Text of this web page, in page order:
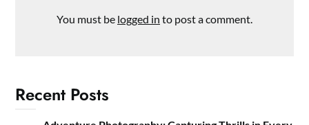
You must be logged in to post a comment.
Recent Posts